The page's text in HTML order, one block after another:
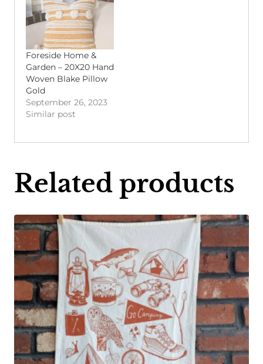
Foreside Home &
Garden – 20X20 Hand
Woven Blake Pillow
Gold
September 26, 2023
Similar post
Related products